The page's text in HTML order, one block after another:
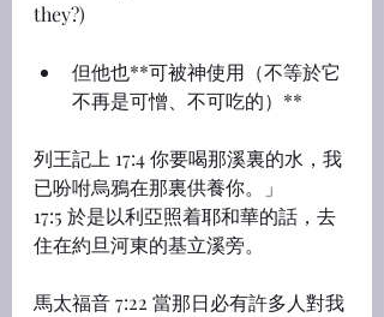
they?)
但他也**可被神使用（不等於它
不再是可憎、不可吃的）**
列王記上 17:4 你要喝那溪裏的水，我
已吩咐烏鴉在那裏供養你。」
17:5 於是以利亞照着耶和華的話，去
住在約旦河東的基立溪旁。
馬太福音 7:22 當那日必有許多人對我